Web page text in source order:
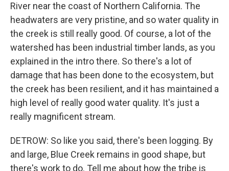
River near the coast of Northern California. The
headwaters are very pristine, and so water quality in
the creek is still really good. Of course, a lot of the
watershed has been industrial timber lands, as you
explained in the intro there. So there's a lot of
damage that has been done to the ecosystem, but
the creek has been resilient, and it has maintained a
high level of really good water quality. It's just a
really magnificent stream.
DETROW: So like you said, there's been logging. By
and large, Blue Creek remains in good shape, but
there's work to do. Tell me about how the tribe is